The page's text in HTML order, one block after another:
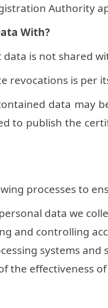
Authority
With?
data is not shared
revocations is per
data may
to publish the
processes to
data we
and controlling
systems and
the effectiveness